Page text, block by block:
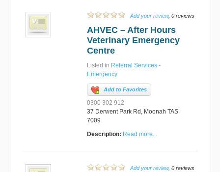
Add your review, 0 reviews
AHVEC – After Hours
Veterinary Emergency
Centre
Listed in Referral Services -
Emergency
Add to Favorites
0300 302 912
37 Derwent Park Rd, Moonah TAS
7009
Description: Read more...
Add your review, 0 reviews